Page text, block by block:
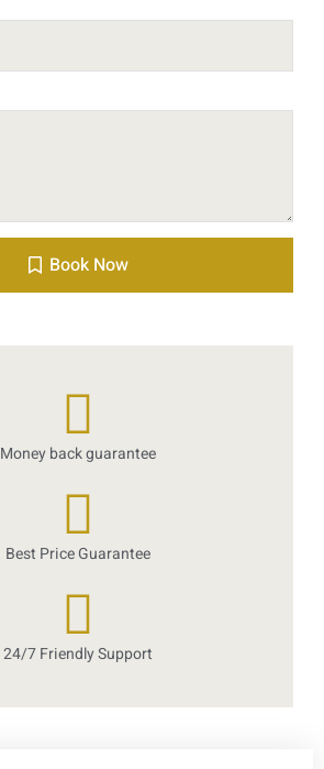
Book Now
Money back guarantee
Best Price Guarantee
24/7 Friendly Support